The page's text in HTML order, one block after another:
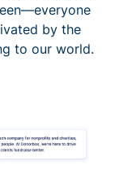
by the
to our world.